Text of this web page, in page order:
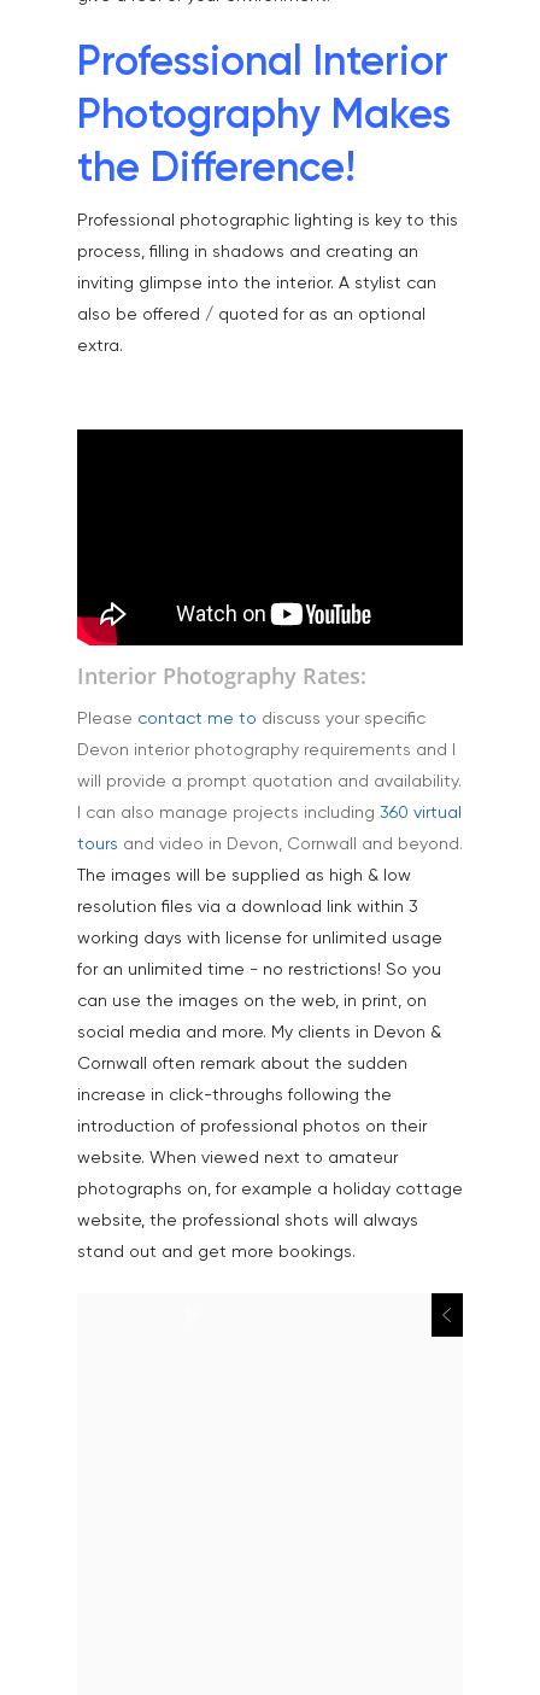
Professional Interior
Photography Makes
the Difference!
Professional photographic lighting is key to this
process, filling in shadows and creating an
inviting glimpse into the interior. A stylist can
also be offered / quoted for as an optional
extra.
Interior Photography Rates:
Please contact me to discuss your specific
Devon interior photography requirements and I
will provide a prompt quotation and availability.
I can also manage projects including 360 virtual
tours and video in Devon, Cornwall and beyond.
The images will be supplied as high & low
resolution files via a download link within 3
working days with license for unlimited usage
for an unlimited time - no restrictions! So you
can use the images on the web, in print, on
social media and more. My clients in Devon &
Cornwall often remark about the sudden
increase in click-throughs following the
introduction of professional photos on their
website. When viewed next to amateur
photographs on, for example a holiday cottage
website, the professional shots will always
stand out and get more bookings.
Documentary &
Work
Events, PR & Editorial
Exteriors &
Family Portraits
Food & Drink
Medical
Outdoor Pursuits &
Portraits & Headshots
Products
Science & Technology
Stock Images of
Cornwall
Tourism & Hospitality
Vehicles
Contact
E:tony@tonycobley.com